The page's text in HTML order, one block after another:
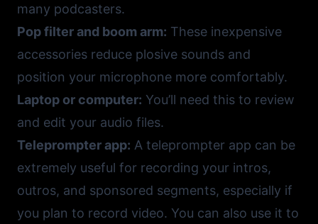
many podcasters.
Pop filter and boom arm: These inexpensive
accessories reduce plosive sounds and
position your microphone more comfortably.
Laptop or computer: You’ll need this to review
and edit your audio files.
Teleprompter app: A teleprompter app can be
extremely useful for recording your intros,
outros, and sponsored segments, especially if
you plan to record video. You can also use it to